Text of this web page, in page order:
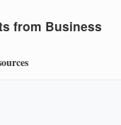
from Business